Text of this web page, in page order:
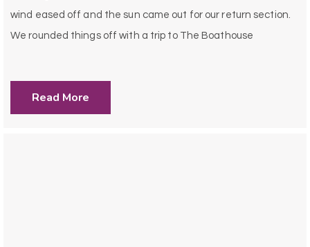
wind eased off and the sun came out for our return section.
We rounded things off with a trip to The Boathouse
Read More